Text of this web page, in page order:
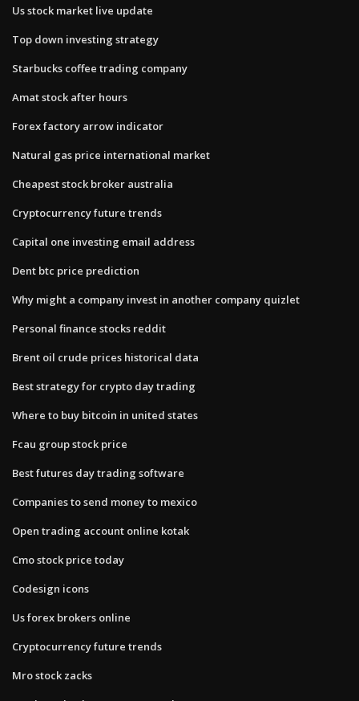
Us stock market live update
Top down investing strategy
Starbucks coffee trading company
Amat stock after hours
Forex factory arrow indicator
Natural gas price international market
Cheapest stock broker australia
Cryptocurrency future trends
Capital one investing email address
Dent btc price prediction
Why might a company invest in another​ company quizlet
Personal finance stocks reddit
Brent oil crude prices historical data
Best strategy for crypto day trading
Where to buy bitcoin in united states
Fcau group stock price
Best futures day trading software
Companies to send money to mexico
Open trading account online kotak
Cmo stock price today
Codesign icons
Us forex brokers online
Cryptocurrency future trends
Mro stock zacks